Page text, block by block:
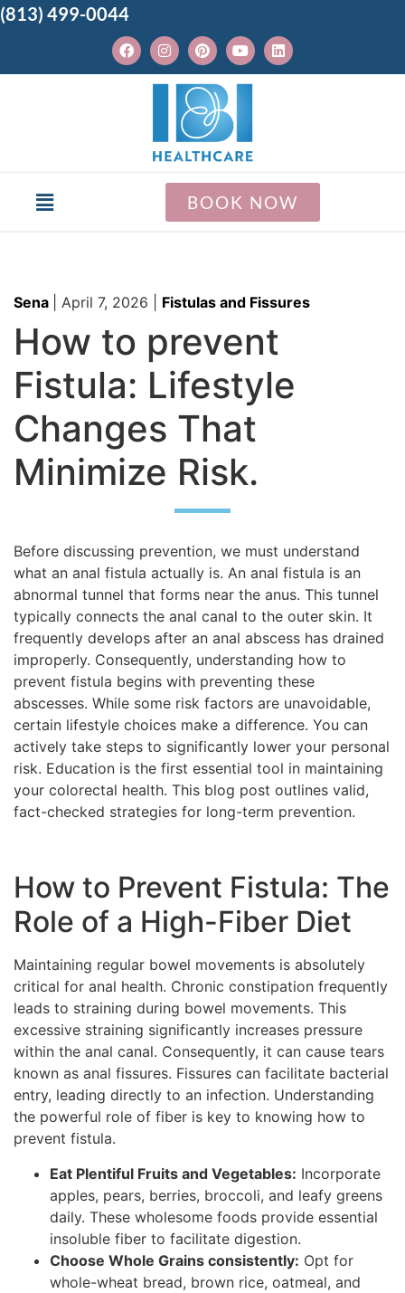
(813) 499-0044
BOOK NOW
Sena April 7, 2026 Fistulas and Fissures
How to prevent
Fistula: Lifestyle
Changes That
Minimize Risk.
Before discussing prevention, we must understand
what an anal fistula actually is. An anal fistula is an
abnormal tunnel that forms near the anus. This tunnel
typically connects the anal canal to the outer skin. It
frequently develops after an anal abscess has drained
improperly. Consequently, understanding how to
prevent fistula begins with preventing these
abscesses. While some risk factors are unavoidable,
certain lifestyle choices make a difference. You can
actively take steps to significantly lower your personal
risk. Education is the first essential tool in maintaining
your colorectal health. This blog post outlines valid,
fact-checked strategies for long-term prevention.
How to Prevent Fistula: The
Role of a High-Fiber Diet
Maintaining regular bowel movements is absolutely
critical for anal health. Chronic constipation frequently
leads to straining during bowel movements. This
excessive straining significantly increases pressure
within the anal canal. Consequently, it can cause tears
known as anal fissures. Fissures can facilitate bacterial
entry, leading directly to an infection. Understanding
the powerful role of fiber is key to knowing how to
prevent fistula.
Eat Plentiful Fruits and Vegetables: Incorporate
apples, pears, berries, broccoli, and leafy greens
daily. These wholesome foods provide essential
insoluble fiber to facilitate digestion.
Choose Whole Grains consistently: Opt for
whole-wheat bread, brown rice, oatmeal, and